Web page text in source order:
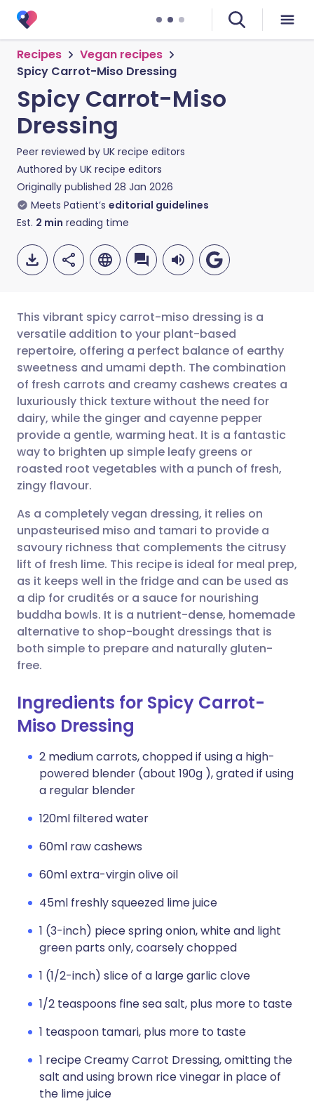
Recipes
Vegan recipes
Spicy Carrot-Miso Dressing
Spicy Carrot-Miso
Dressing
Peer reviewed by UK recipe editors
Authored by UK recipe editors
Originally published 28 Jan 2026
Meets Patient’s editorial guidelines
Est. 2 min reading time
Share via email
Share via Facebook
Share via LinkedIn
Share via X
Share via WhatsApp
Copy link
🇬🇧 English 🇩🇪 Deutsch
🇪🇸 Español 🇫🇷 Français
🇮🇹 Italiano 🇵🇹
🇮🇳 हिन्दी 🇮🇱 עברית
🇸🇦 عربي 🇸🇪 Svenska
This vibrant spicy carrot-miso dressing is a
versatile addition to your plant-based
repertoire, offering a perfect balance of earthy
sweetness and umami depth. The combination
of fresh carrots and creamy cashews creates a
luxuriously thick texture without the need for
dairy, while the ginger and cayenne pepper
provide a gentle, warming heat. It is a fantastic
way to brighten up simple leafy greens or
roasted root vegetables with a punch of fresh,
zingy flavour.
As a completely vegan dressing, it relies on
unpasteurised miso and tamari to provide a
savoury richness that complements the citrusy
lift of fresh lime. This recipe is ideal for meal prep,
as it keeps well in the fridge and can be used as
a dip for crudités or a sauce for nourishing
buddha bowls. It is a nutrient-dense, homemade
alternative to shop-bought dressings that is
both simple to prepare and naturally gluten-
free.
Ingredients for Spicy Carrot-
Miso Dressing
2 medium carrots, chopped if using a high-
powered blender (about 190g ), grated if using
a regular blender
120ml filtered water
60ml raw cashews
60ml extra-virgin olive oil
45ml freshly squeezed lime juice
1 (3-inch) piece spring onion, white and light
green parts only, coarsely chopped
1 (1/2-inch) slice of a large garlic clove
1/2 teaspoons fine sea salt, plus more to taste
1 teaspoon tamari, plus more to taste
1 recipe Creamy Carrot Dressing, omitting the
salt and using brown rice vinegar in place of
the lime juice